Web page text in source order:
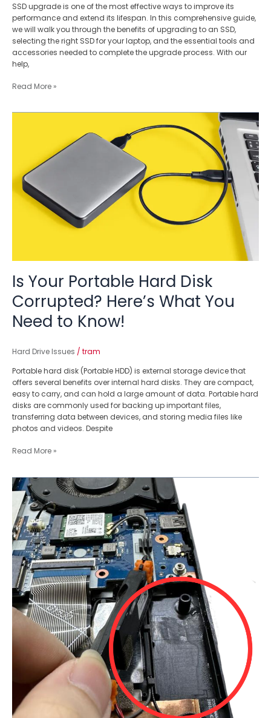
SSD upgrade is one of the most effective ways to improve its
performance and extend its lifespan. In this comprehensive guide,
we will walk you through the benefits of upgrading to an SSD,
selecting the right SSD for your laptop, and the essential tools and
accessories needed to complete the upgrade process. With our
help,
Read More »
Is Your Portable Hard Disk
Corrupted? Here’s What You
Need to Know!
Hard Drive Issues / tram
Portable hard disk (Portable HDD) is external storage device that
offers several benefits over internal hard disks. They are compact,
easy to carry, and can hold a large amount of data. Portable hard
disks are commonly used for backing up important files,
transferring data between devices, and storing media files like
photos and videos. Despite
Corrupted?
Here’s
What
Read More »
Spilled
Water
Laptop
Mayhem:
Audio
Port
Tragedy